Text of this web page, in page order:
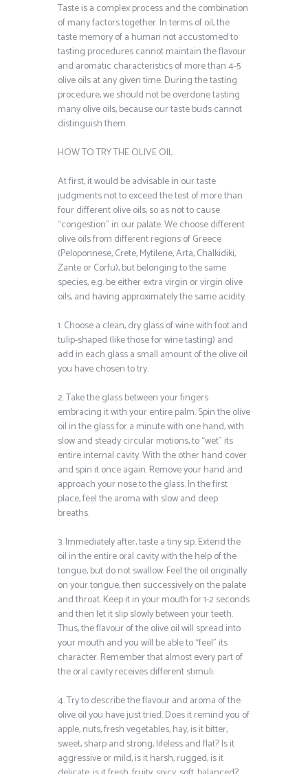
Taste is a complex process and the combination
of many factors together. In terms of oil, the
taste memory of a human not accustomed to
tasting procedures cannot maintain the flavour
and aromatic characteristics of more than 4-5
olive oils at any given time. During the tasting
procedure, we should not be overdone tasting
many olive oils, because our taste buds cannot
distinguish them.
HOW TO TRY THE OLIVE OIL
At first, it would be advisable in our taste
judgments not to exceed the test of more than
four different olive oils, so as not to cause
“congestion” in our palate. We choose different
olive oils from different regions of Greece
(Peloponnese, Crete, Mytilene, Arta, Chalkidiki,
Zante or Corfu), but belonging to the same
species, e.g. be either extra virgin or virgin olive
oils, and having approximately the same acidity.
1. Choose a clean, dry glass of wine with foot and
tulip-shaped (like those for wine tasting) and
add in each glass a small amount of the olive oil
you have chosen to try.
2. Take the glass between your fingers
embracing it with your entire palm. Spin the olive
oil in the glass for a minute with one hand, with
slow and steady circular motions, to “wet” its
entire internal cavity. With the other hand cover
and spin it once again. Remove your hand and
approach your nose to the glass. In the first
place, feel the aroma with slow and deep
breaths.
3. Immediately after, taste a tiny sip. Extend the
oil in the entire oral cavity with the help of the
tongue, but do not swallow. Feel the oil originally
on your tongue, then successively on the palate
and throat. Keep it in your mouth for 1-2 seconds
and then let it slip slowly between your teeth.
Thus, the flavour of the olive oil will spread into
your mouth and you will be able to “feel” its
character. Remember that almost every part of
the oral cavity receives different stimuli.
4. Try to describe the flavour and aroma of the
olive oil you have just tried. Does it remind you of
apple, nuts, fresh vegetables, hay, is it bitter,
sweet, sharp and strong, lifeless and flat? Is it
aggressive or mild, is it harsh, rugged, is it